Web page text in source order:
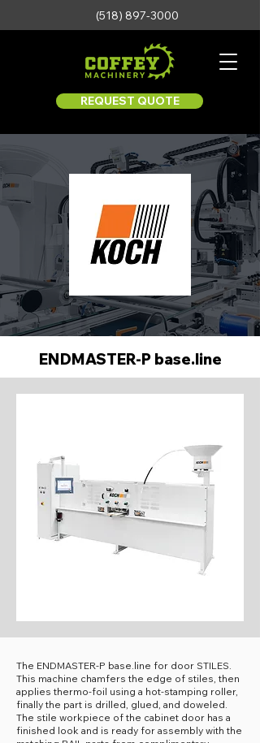
REQUEST QUOTE
(518) 897-3000
ENDMASTER-P base.line
The ENDMASTER-P base.line for door STILES.
This machine chamfers the edge of stiles, then
applies thermo-foil using a hot-stamping roller,
finally the part is drilled, glued, and doweled.
The stile workpiece of the cabinet door has a
finished look and is ready for assembly with the